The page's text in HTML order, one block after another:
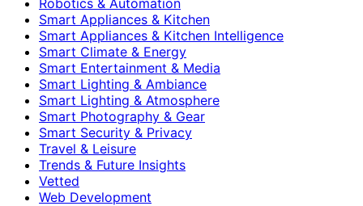
Smart Appliances & Kitchen
Smart Appliances & Kitchen Intelligence
Smart Climate & Energy
Smart Entertainment & Media
Smart Lighting & Ambiance
Smart Lighting & Atmosphere
Smart Photography & Gear
Smart Security & Privacy
Travel & Leisure
Trends & Future Insights
Vetted
Web Development